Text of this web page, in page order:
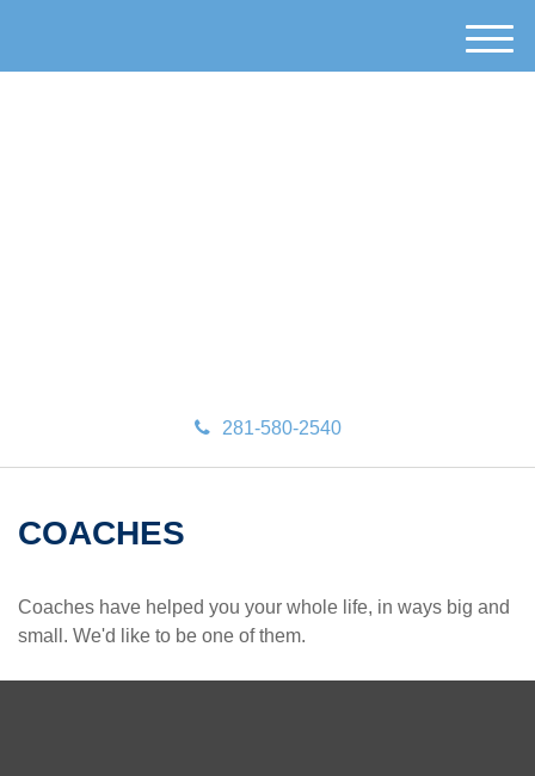
281-580-2540
M
e
COACHES
Coaches have helped you your whole life, in ways big and
small. We'd like to be one of them.